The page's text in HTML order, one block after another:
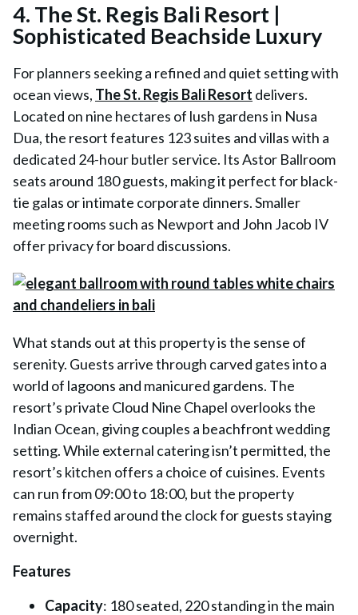
4. The St. Regis Bali Resort |
Sophisticated Beachside Luxury
For planners seeking a refined and quiet setting with
ocean views, The St. Regis Bali Resort delivers.
Located on nine hectares of lush gardens in Nusa
Dua, the resort features 123 suites and villas with a
dedicated 24-hour butler service. Its Astor Ballroom
seats around 180 guests, making it perfect for black-
tie galas or intimate corporate dinners. Smaller
meeting rooms such as Newport and John Jacob IV
offer privacy for board discussions.
What stands out at this property is the sense of
serenity. Guests arrive through carved gates into a
world of lagoons and manicured gardens. The
resort’s private Cloud Nine Chapel overlooks the
Indian Ocean, giving couples a beachfront wedding
setting. While external catering isn’t permitted, the
resort’s kitchen offers a choice of cuisines. Events
can run from 09:00 to 18:00, but the property
remains staffed around the clock for guests staying
overnight.
Features
Capacity: 180 seated, 220 standing in the main